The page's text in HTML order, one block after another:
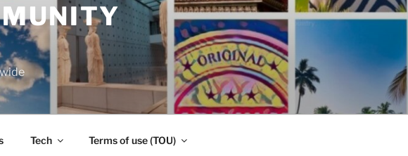
Tech Terms of use (TOU)